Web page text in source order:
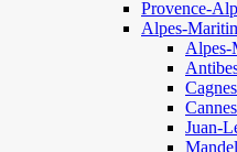
Provence-
Alpes-
Alpes-
Cannes
Juan-